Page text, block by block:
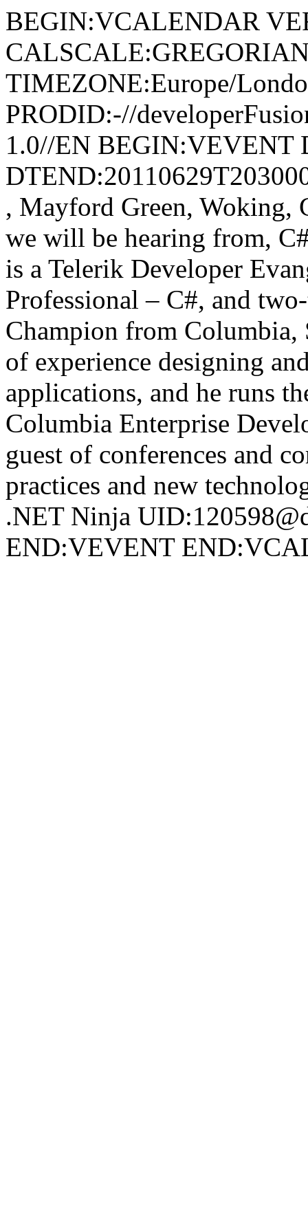
BEGIN:VCALENDAR
TIMEZONE:Europe/
PRODID:-//
1.0//EN BEGIN:VEVENT
, Mayford Green, Woking,
we will be hearing from,
is a Telerik Developer
Professional – C#, and
Champion from Columbia,
of experience designing
applications, and he runs
Columbia Enterprise
guest of conferences and
practices and new
.NET Ninja
END:VEVENT